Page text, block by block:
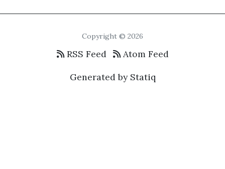
Copyright © 2026
RSS Feed
Atom Feed
Generated by Statiq